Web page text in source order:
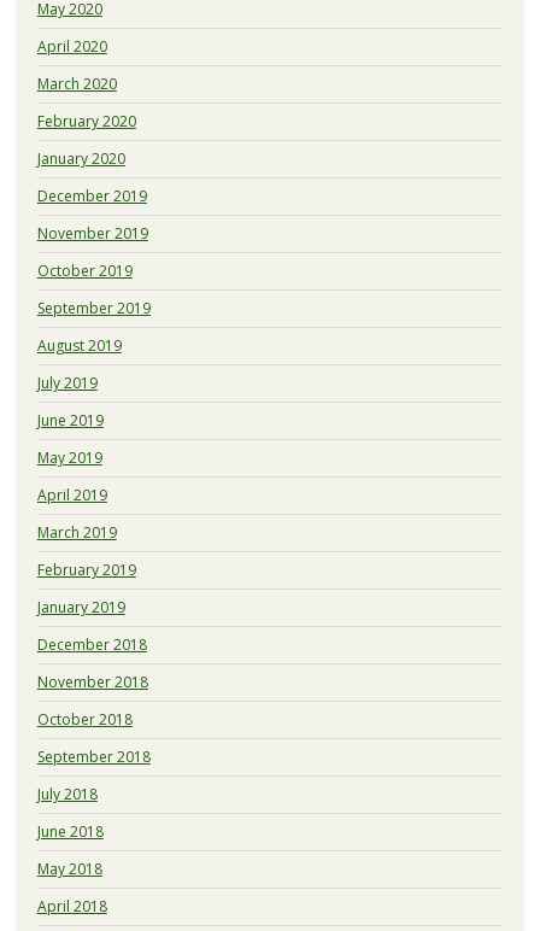
May 2020
April 2020
March 2020
February 2020
January 2020
December 2019
November 2019
October 2019
September 2019
August 2019
July 2019
June 2019
May 2019
April 2019
March 2019
February 2019
January 2019
December 2018
November 2018
October 2018
September 2018
July 2018
June 2018
May 2018
April 2018